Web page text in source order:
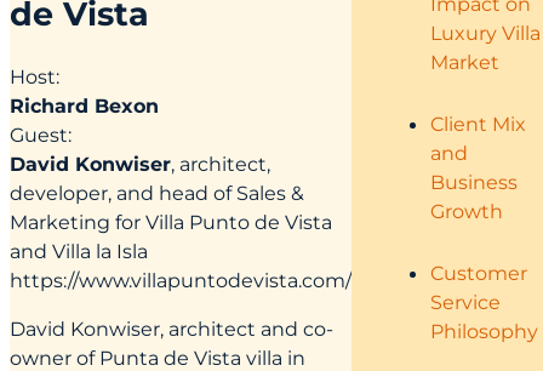
de Vista
Host:
Richard Bexon
Guest:
David Konwiser, architect,
developer, and head of Sales &
Marketing for Villa Punto de Vista
and Villa la Isla
https://www.villapuntodevista.com/
David Konwiser, architect and co-
owner of Punta de Vista villa in
Luxury Villa
Market
Client Mix
and
Business
Growth
Customer
Service
Philosophy